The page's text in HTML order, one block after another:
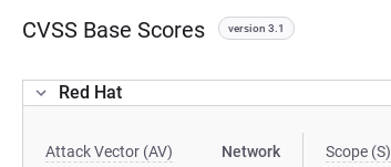
CVSS Base Scores version 3.1
Red Hat
Attack Vector (AV) Network Scope (S)